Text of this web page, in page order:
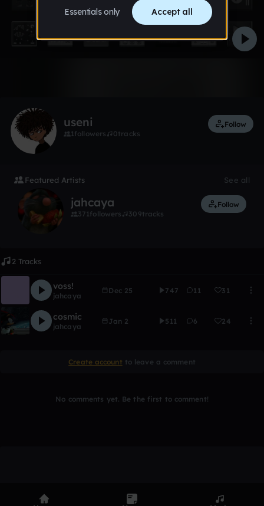
useni
1followers 0tracks
Follow
Featured Artists See all
jahcaya
371followers 309tracks
Follow
2 Tracks
voss!
jahcaya
Dec 25 747 11 31
cosmic
jahcaya
Jan 2 511 6 24
Create account to leave a comment
No comments yet. Be the first to comment!